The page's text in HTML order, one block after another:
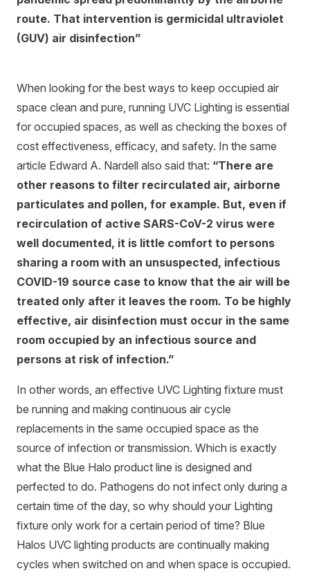
route. That intervention is germicidal ultraviolet
(GUV) air disinfection”
When looking for the best ways to keep occupied air
space clean and pure, running UVC Lighting is essential
for occupied spaces, as well as checking the boxes of
cost effectiveness, efficacy, and safety. In the same
article Edward A. Nardell also said that: “There are
other reasons to filter recirculated air, airborne
particulates and pollen, for example. But, even if
recirculation of active SARS-CoV-2 virus were
well documented, it is little comfort to persons
sharing a room with an unsuspected, infectious
COVID-19 source case to know that the air will be
treated only after it leaves the room. To be highly
effective, air disinfection must occur in the same
room occupied by an infectious source and
persons at risk of infection.”
In other words, an effective UVC Lighting fixture must
be running and making continuous air cycle
replacements in the same occupied space as the
source of infection or transmission. Which is exactly
what the Blue Halo product line is designed and
perfected to do. Pathogens do not infect only during a
certain time of the day, so why should your Lighting
fixture only work for a certain period of time? Blue
Halos UVC lighting products are continually making
cycles when switched on and when space is occupied.